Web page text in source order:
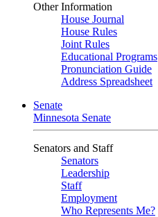
Other Information
House Journal
House Rules
Joint Rules
Educational Programs
Pronunciation Guide
Address Spreadsheet
Senate
Minnesota Senate
Senators and Staff
Senators
Leadership
Staff
Employment
Who Represents Me?